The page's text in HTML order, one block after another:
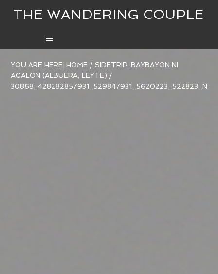
THE WANDERING COUPLE
YOU ARE HERE:HOME / SIDETRIP: BAYBAYON NI
AGALON (ALBUERA, LEYTE) /
30868_428282857931_529847931_5620223_522823_N